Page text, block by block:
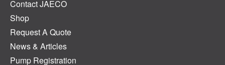
Contact JAECO
Shop
Request A Quote
News & Articles
Pump Registration